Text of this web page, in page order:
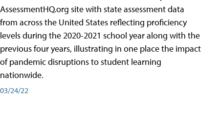
AssessmentHQ.org site with state assessment data
from across the United States reflecting proficiency
levels during the 2020-2021 school year along with the
previous four years, illustrating in one place the impact
of pandemic disruptions to student learning
nationwide.
03/24/22